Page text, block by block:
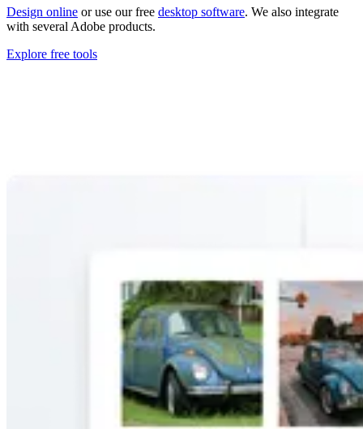
Design online or use our free desktop software. We also integrate
with several Adobe products.
Explore free tools